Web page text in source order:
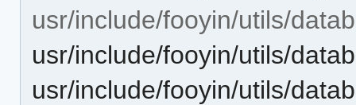
usr/include/fooyin/utils/
usr/include/fooyin/utils/
usr/include/fooyin/utils/